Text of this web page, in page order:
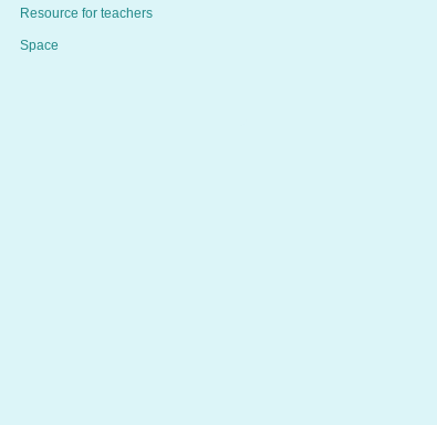
Resource for teachers
Space